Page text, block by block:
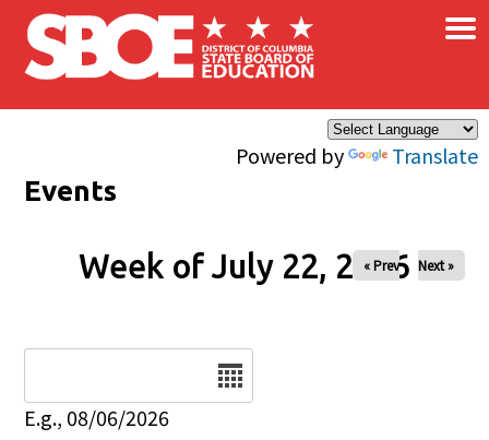
Skip to main content
Powered by Translate
×
Events
Week of July 22, 2026
« Prev Next »
E.g., 08/06/2026